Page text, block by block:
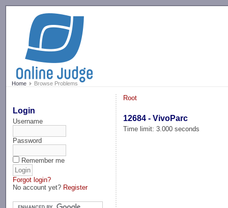
Home Browse Problems
Login
Username
Password
Remember me
Forgot login?
No account yet? Register
Root
12684 - VivoParc
Time limit: 3.000 seconds